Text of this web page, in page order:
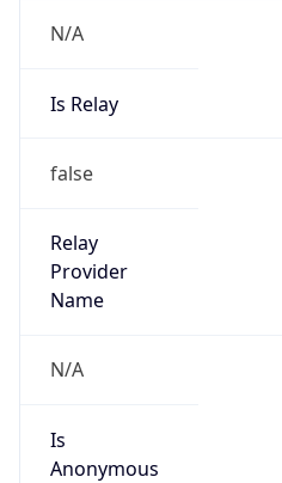
N/A
Is Relay
false
Relay
Provider
Name
N/A
Is
Anonymous